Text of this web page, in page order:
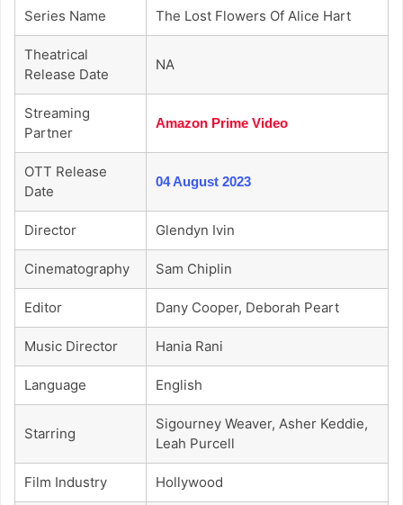
Series Name The Lost Flowers Of Alice Hart
Theatrical
Release Date
NA
Streaming
Partner
Amazon Prime Video
OTT Release
Date
04 August 2023
Director Glendyn Ivin
Cinematography Sam Chiplin
Editor Dany Cooper, Deborah Peart
Music Director Hania Rani
Language English
Starring
Sigourney Weaver, Asher Keddie,
Leah Purcell
Film Industry Hollywood